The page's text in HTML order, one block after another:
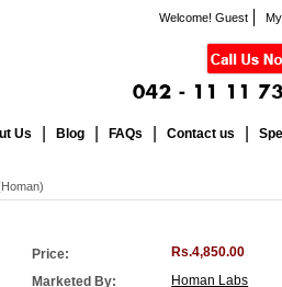
Welcome! Guest
Us Blog FAQs Contact us
Price: Rs.4,850.00
Marketed By:
Homan Labs